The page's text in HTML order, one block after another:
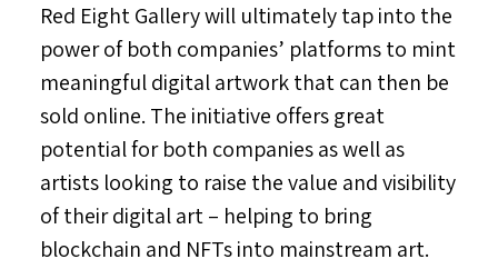
Red Eight Gallery will ultimately tap into the
power of both companies’ platforms to mint
meaningful digital artwork that can then be
sold online. The initiative offers great
potential for both companies as well as
artists looking to raise the value and visibility
of their digital art – helping to bring
blockchain and NFTs into mainstream art.